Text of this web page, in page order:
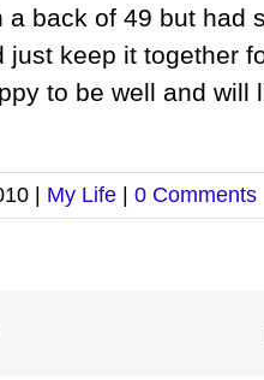
back of 49 but had
keep it together
to be well and
My Life 0 Comments